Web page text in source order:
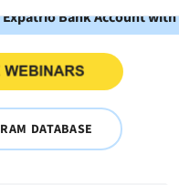
Bank Account
DATABASE